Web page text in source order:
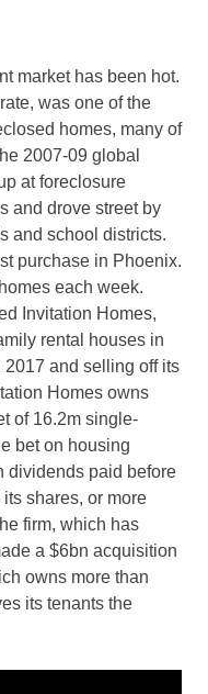
market has been hot.
was one of the
homes, many of
2007-09 global
at foreclosure
and drove street by
and school districts.
purchase in Phoenix.
each week.
Invitation Homes,
rental houses in
and selling off its
Homes owns
of 16.2m single-
bet on housing
dividends paid before
shares, or more
firm, which has
a $6bn acquisition
owns more than
its tenants the